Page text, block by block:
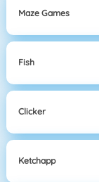
Maze Games
Fish
Clicker
Ketchapp